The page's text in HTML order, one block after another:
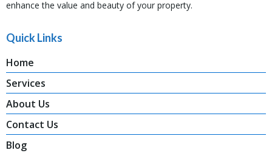
enhance the value and beauty of your property.
Quick Links
Home
Services
About Us
Contact Us
Blog